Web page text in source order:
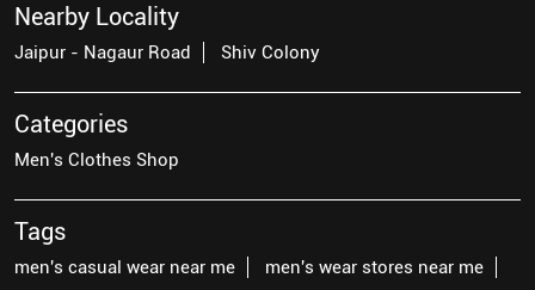
Nearby Locality
Jaipur - Nagaur Road Shiv Colony
Categories
Men's Clothes Shop
Tags
men's casual wear near me
men's wear stores near me